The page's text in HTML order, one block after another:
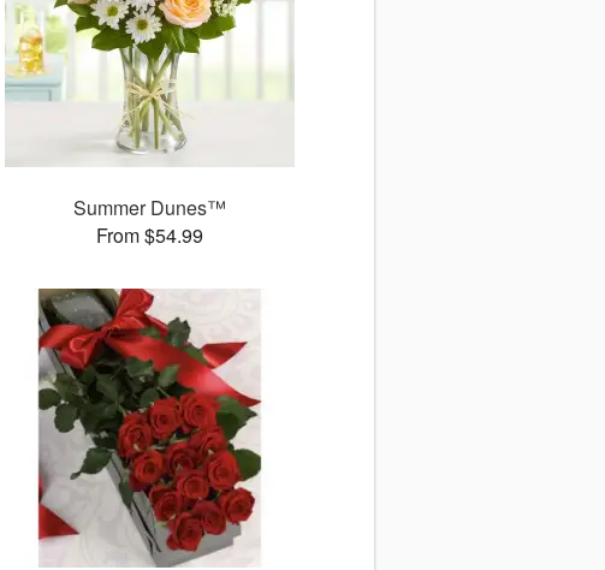
Summer Dunes™
From $54.99